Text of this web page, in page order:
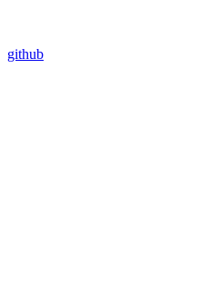
github